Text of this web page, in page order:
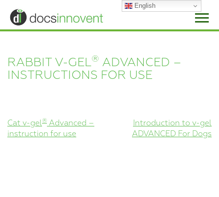
content
RABBIT V-GEL® ADVANCED –
INSTRUCTIONS FOR USE
POST
NAVIGATION
Cat v-gel® Advanced –
instruction for use
Introduction to v-gel
ADVANCED For Dogs
English